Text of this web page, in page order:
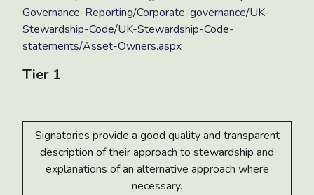
Governance-Reporting/Corporate-governance/UK-
Stewardship-Code/UK-Stewardship-Code-
statements/Asset-Owners.aspx
Tier 1
Signatories provide a good quality and transparent
description of their approach to stewardship and
explanations of an alternative approach where
necessary.